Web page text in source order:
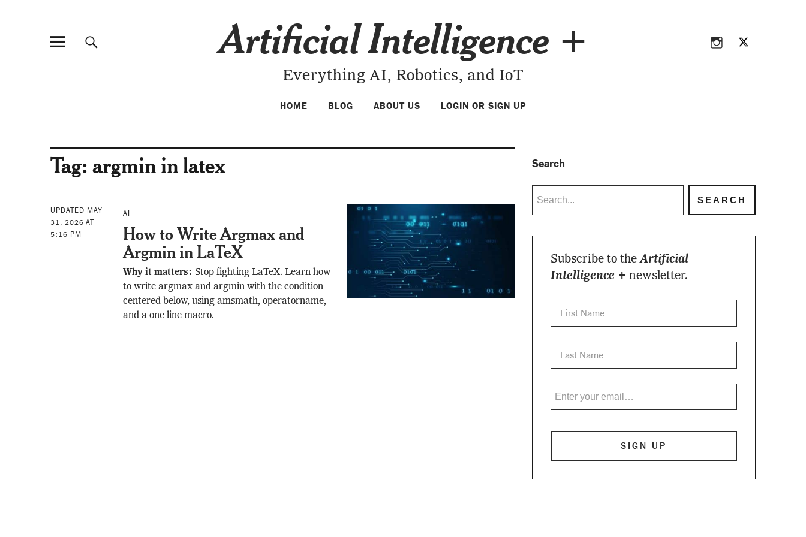
Artificial Intelligence +
Everything AI, Robotics, and IoT
HOME BLOG ABOUT US LOGIN OR SIGN UP
Tag: argmin in latex
UPDATED MAY
31, 2026 AT
5:16 PM
AI
How to Write Argmax and
Argmin in LaTeX
Why it matters: Stop fighting LaTeX. Learn how
to write argmax and argmin with the condition
centered below, using amsmath, operatorname,
and a one line macro.
Search
Subscribe to theArtificial
Intelligence + newsletter.